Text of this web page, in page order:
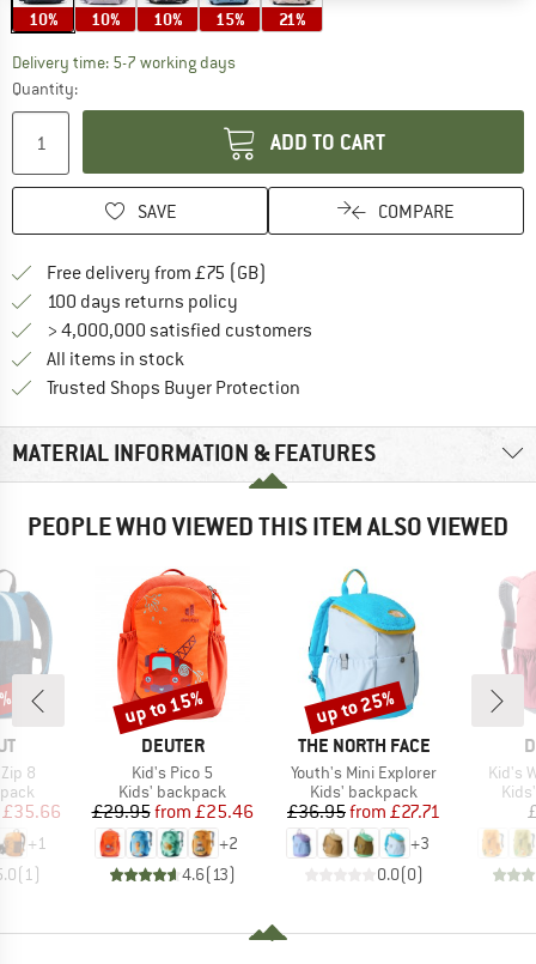
10% 10% 10% 15% 21%
Delivery time: 5-7 working daysThe link opens an information box which
Quantity:
ADD TO CART
SAVE COMPARE
Free delivery from £75 (GB)
100 days returns policy
> 4,000,000 satisfied customers
All items in stock
Trusted Shops Buyer Protection
MATERIAL INFORMATION & FEATURES
PEOPLE WHO VIEWED THIS ITEM ALSO VIEWED
8
Price
£35.66
+1
( 1)
BRAND
DEUTER
Item(s)
Kid's Pico 5
Product group
Kids' backpack
Price
£29.95 Reduced Price
from £25.46
+2
4.6( 13)
Discount
up to 15%
BRAND
THE NORTH FACE
Item(s)
Youth's Mini Explorer
Product group
Kids' backpack
Price
£36.95 Reduced Price
from £27.71
+3
0.0(0)
Discount
up to 25%
Kid's